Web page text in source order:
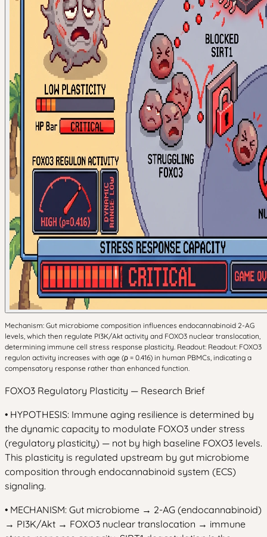
Mechanism: Gut microbiome composition influences endocannabinoid 2-AG
levels, which then regulate PI3K/Akt activity and FOXO3 nuclear translocation,
determining immune cell stress response plasticity. Readout: Readout: FOXO3
regulon activity increases with age (ρ = 0.416) in human PBMCs, indicating a
compensatory response rather than enhanced function.
FOXO3 Regulatory Plasticity — Research Brief
• HYPOTHESIS: Immune aging resilience is determined by
the dynamic capacity to modulate FOXO3 under stress
(regulatory plasticity) — not by high baseline FOXO3 levels.
This plasticity is regulated upstream by gut microbiome
composition through endocannabinoid system (ECS)
signaling.
• MECHANISM: Gut microbiome → 2-AG (endocannabinoid)
→ PI3K/Akt → FOXO3 nuclear translocation → immune